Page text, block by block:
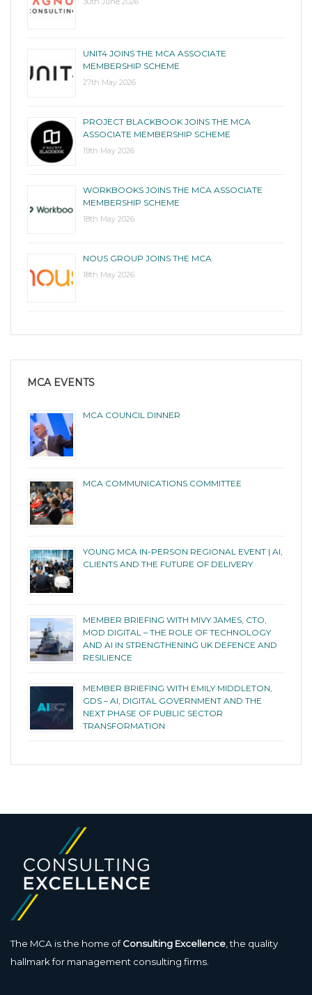
UNIT4 JOINS THE MCA ASSOCIATE
MEMBERSHIP SCHEME
27th May 2026
PROJECT BLACKBOOK JOINS THE MCA
ASSOCIATE MEMBERSHIP SCHEME
19th May 2026
WORKBOOKS JOINS THE MCA ASSOCIATE
MEMBERSHIP SCHEME
18th May 2026
NOUS GROUP JOINS THE MCA
18th May 2026
MCA EVENTS
MCA COUNCIL DINNER
MCA COMMUNICATIONS COMMITTEE
YOUNG MCA IN-PERSON REGIONAL EVENT | AI,
CLIENTS AND THE FUTURE OF DELIVERY
MEMBER BRIEFING WITH MIVY JAMES, CTO,
MOD DIGITAL – THE ROLE OF TECHNOLOGY
AND AI IN STRENGTHENING UK DEFENCE AND
RESILIENCE
MEMBER BRIEFING WITH EMILY MIDDLETON,
GDS – AI, DIGITAL GOVERNMENT AND THE
NEXT PHASE OF PUBLIC SECTOR
TRANSFORMATION
The MCA is the home ofConsulting Excellence , the quality
hallmark for management consulting firms.